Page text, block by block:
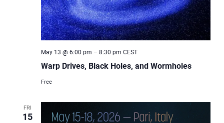
Warp Drives, Black Holes, and Wormholes
May 13 @ 6:00 pm – 8:30 pm CEST
Free
FRI
15